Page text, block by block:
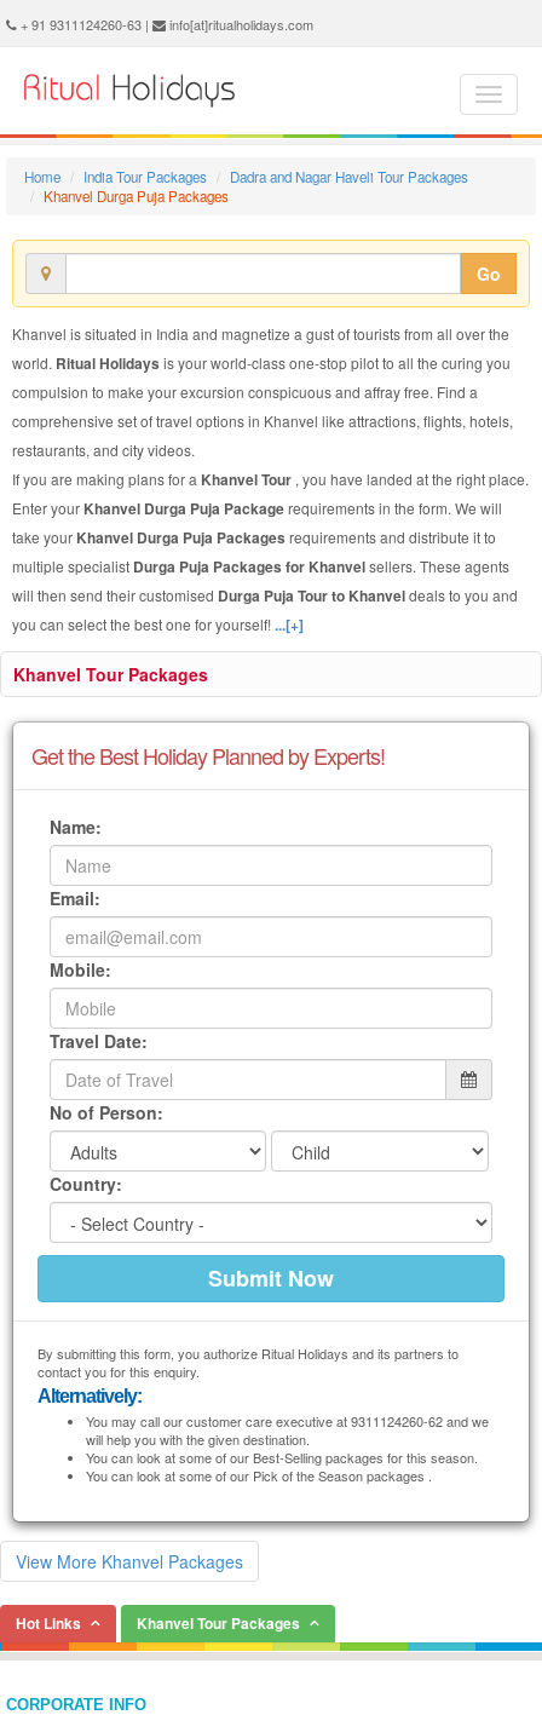
Khanvel Durga Puja Package - Book Khanvel Durga Puja Tour at Ritual Holidays. We are offering Khanvel Durga Puja Packages, Khanvel Durga Puja Tours, Khanvel Durga Puja Package, Khanvel Durga Puja Tour, Packages to Khanvel Durga Puja, Durga Puja Tour Package to Khanvel, Durga Puja Package to Khanvel
+ 91 9311124260-63 | info[at]ritualholidays.com
Home India Tour Packages
Dadra and Nagar Haveli Tour Packages
Khanvel Durga Puja Packages
Go
Khanvel is situated in India and magnetize a gust of tourists from all over the
world. Ritual Holidays is your world-class one-stop pilot to all the curing you
compulsion to make your excursion conspicuous and affray free. Find a
comprehensive set of travel options in Khanvel like attractions, flights, hotels,
restaurants, and city videos.
If you are making plans for a Khanvel Tour , you have landed at the right place.
Enter your Khanvel Durga Puja Packagerequirements in the form. We will
take your Khanvel Durga Puja Packages requirements and distribute it to
multiple specialist Durga Puja Packages for Khanvelsellers. These agents
will then send their customised Durga Puja Tour to Khanveldeals to you and
you can select the best one for yourself!...[+]
Khanvel Tour Packages
Get the Best Holiday Planned by Experts!
Name:
Email:
Mobile:
Travel Date:
No of Person:
Country:
By submitting this form, you authorize Ritual Holidays and its partners to
contact you for this enquiry.
Alternatively:
You may call our customer care executive at 9311124260-62 and we
will help you with the given destination.
You can look at some of our Best-Selling packages for this season.
You can look at some of our Pick of the Season packages .
View More Khanvel Packages
Hot Links Khanvel Tour Packages
CORPORATE INFO